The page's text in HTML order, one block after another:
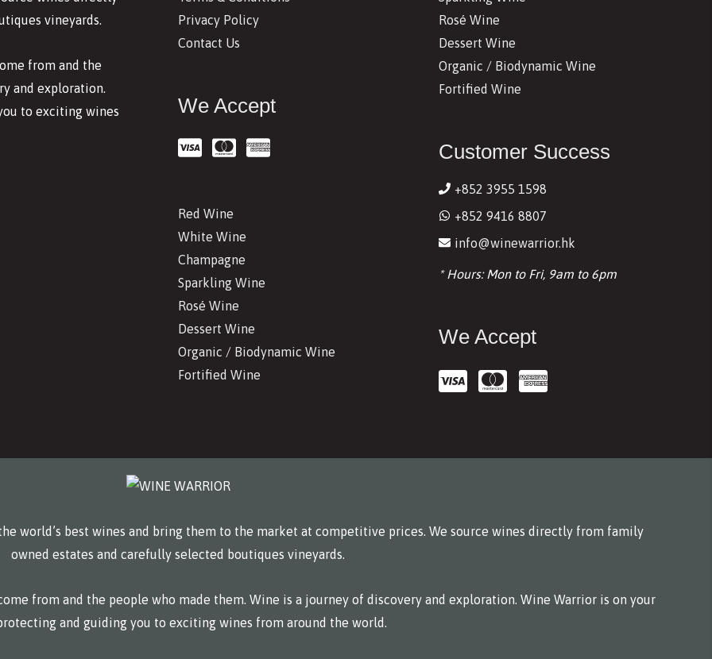
vineyards.
from and the
and exploration.
to exciting wines
Privacy Policy
Contact Us
We Accept
Red Wine
White Wine
Champagne
Sparkling Wine
Rosé Wine
Dessert Wine
Organic / Biodynamic Wine
Fortified Wine
Rosé Wine
Dessert Wine
Organic / Biodynamic Wine
Fortified Wine
Customer Success
+852 3955 1598
+852 9416 8807
info@winewarrior.hk
* Hours: Mon to Fri, 9am to 6pm
We Accept
world’s best wines and bring them to the market at competitive prices. We source wines directly from family
owned estates and carefully selected boutiques vineyards.
from and the people who made them. Wine is a journey of discovery and exploration. Wine Warrior is on your
and guiding you to exciting wines from around the world.